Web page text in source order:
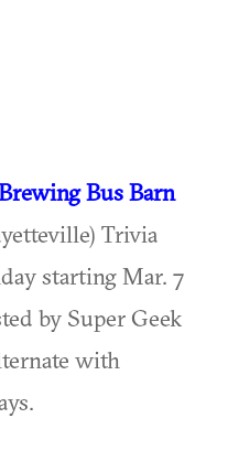
Bus Barn
Trivia
starting Mar. 7
by Super Geek
with